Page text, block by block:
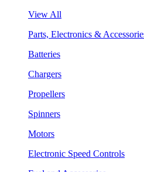
View All
Parts, Electronics &
Batteries
Chargers
Propellers
Spinners
Motors
Electronic Speed Controls